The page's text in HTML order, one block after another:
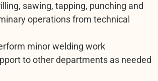
sawing, tapping, punching and
operations from technical
minor welding work
to other departments as needed